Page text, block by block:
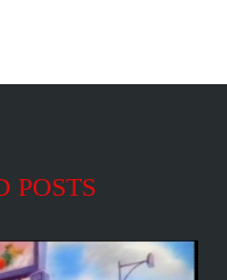
POSTS